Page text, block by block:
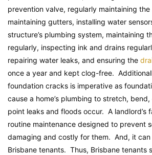
prevention valve, regularly maintaining
maintaining gutters, installing water
structure’s plumbing system, maintaining
regularly, inspecting ink and drains
repairing water leaks, and ensuring the
once a year and kept clog-free.
foundation cracks is imperative as
cause a home’s plumbing to stretch,
point leaks and floods occur. A landlord’s
routine maintenance designed to prevent
damaging and costly for them. And, it can
Brisbane tenants. Thus, Brisbane tenants